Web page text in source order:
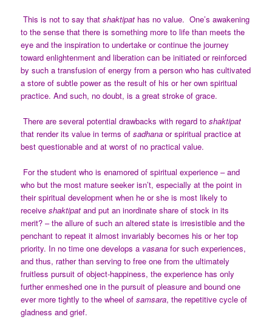
This is not to say thatshaktipat has no value. One’s awakening
to the sense that there is something more to life than meets the
eye and the inspiration to undertake or continue the journey
toward enlightenment and liberation can be initiated or reinforced
by such a transfusion of energy from a person who has cultivated
a store of subtle power as the result of his or her own spiritual
practice. And such, no doubt, is a great stroke of grace.
There are several potential drawbacks with regard toshaktipat
that render its value in terms ofsadhana or spiritual practice at
best questionable and at worst of no practical value.
For the student who is enamored of spiritual experience – and
who but the most mature seeker isn’t, especially at the point in
their spiritual development when he or she is most likely to
receiveshaktipat and put an inordinate share of stock in its
merit? – the allure of such an altered state is irresistible and the
penchant to repeat it almost invariably becomes his or her top
priority. In no time one develops a vasanafor such experiences,
and thus, rather than serving to free one from the ultimately
fruitless pursuit of object-happiness, the experience has only
further enmeshed one in the pursuit of pleasure and bound one
ever more tightly to the wheel ofsamsara, the repetitive cycle of
gladness and grief.